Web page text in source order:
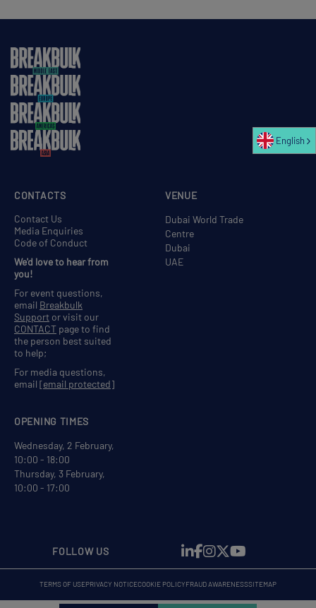
VENUE
Dubai World Trade
Centre
Dubai
UAE
OPENING TIMES
Wednesday, 2 February,
10:00 - 18:00
Thursday, 3 February,
10:00 - 17:00
CONTACTS
Contact Us
Media Enquiries
Code of Conduct
We'd love to hear from
you!
For event questions,
email Breakbulk
Support or visit our
CONTACT page to find
the person best suited
to help;
For media questions,
email [email protected]
FOLLOW US
TERMS OF USEPRIVACY NOTICECOOKIE POLICYFRAUD AWARENESSSITEMAP
English